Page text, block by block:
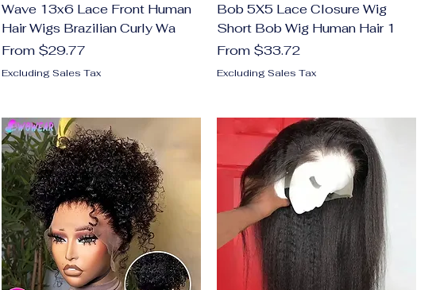
Wave 13x6 Lace Front Human
Hair Wigs Brazilian Curly Wa
From $29.77
Sale Price
Excluding Sales Tax
Bob 5X5 Lace Closure Wig
Short Bob Wig Human Hair 1
From $33.72
Sale Price
Excluding Sales Tax